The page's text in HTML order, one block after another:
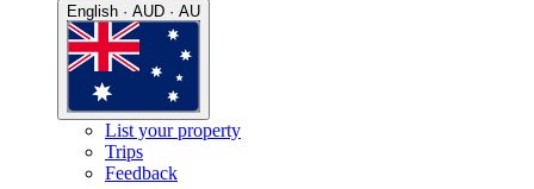
English · AUD · AU
List your property
Trips
Feedback